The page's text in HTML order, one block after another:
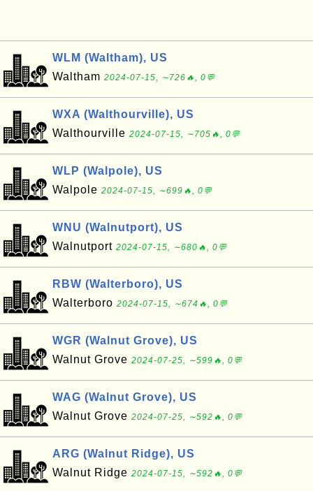
WLM (Waltham), US
Waltham 2024-07-15, ∼726🔥, 0💬
WXA (Walthourville), US
Walthourville 2024-07-15, ∼705🔥, 0💬
WLP (Walpole), US
Walpole 2024-07-15, ∼699🔥, 0💬
WNU (Walnutport), US
Walnutport 2024-07-15, ∼680🔥, 0💬
RBW (Walterboro), US
Walterboro 2024-07-15, ∼674🔥, 0💬
WGR (Walnut Grove), US
Walnut Grove 2024-07-25, ∼599🔥, 0💬
WAG (Walnut Grove), US
Walnut Grove 2024-07-25, ∼592🔥, 0💬
ARG (Walnut Ridge), US
Walnut Ridge 2024-07-15, ∼592🔥, 0💬